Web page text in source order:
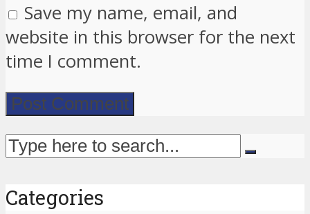
Save my name, email, and
website in this browser for the next
time I comment.
Categories